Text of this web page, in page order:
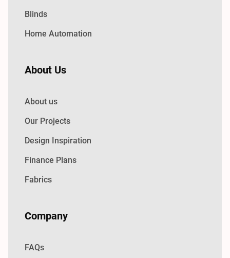
Blinds
Home Automation
About Us
About us
Our Projects
Design Inspiration
Finance Plans
Fabrics
Company
FAQs